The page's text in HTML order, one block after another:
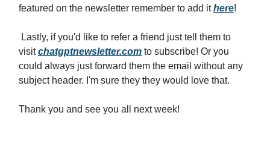
featured on the newsletter remember to add ithere!
Lastly, if you'd like to refer a friend just tell them to
visitchatgptnewsletter.com to subscribe! Or you
could always just forward them the email without any
subject header. I'm sure they they would love that.
Thank you and see you all next week!